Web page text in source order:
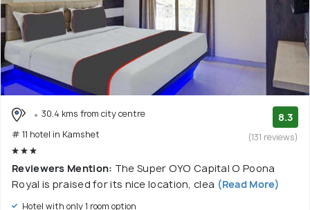
30.4 kms from city centre
# 11 hotel in Kamshet
8.3
(131 reviews)
Reviewers Mention: The Super OYO Capital O Poona
Royal is praised for its nice location, clea (Read More)
Hotel with only 1 room option